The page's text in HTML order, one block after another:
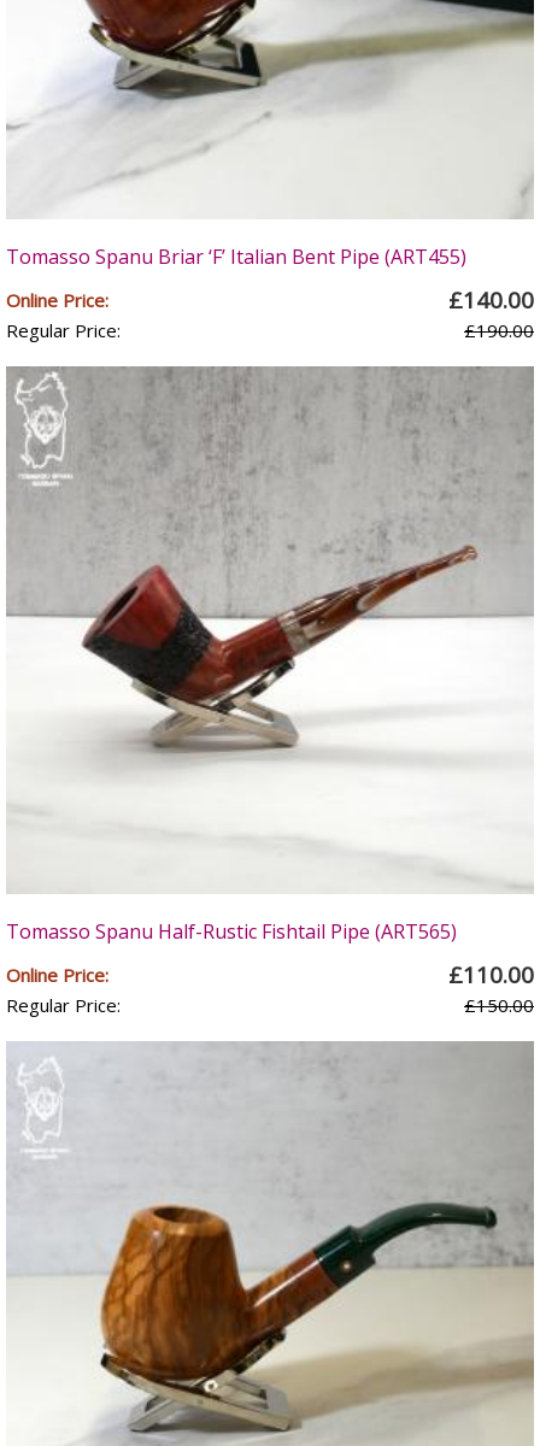
Tomasso Spanu Briar ‘F’ Italian Bent Pipe (ART455)
Online Price: £140.00
Regular Price: £190.00
Tomasso Spanu Half-Rustic Fishtail Pipe (ART565)
Online Price: £110.00
Regular Price: £150.00